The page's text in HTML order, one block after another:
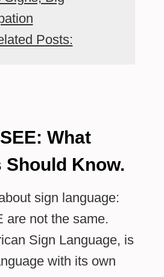
Posts:
What
Should Know.
sign language:
are not the same.
Sign Language, is
with its own